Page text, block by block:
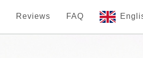
Reviews FAQ